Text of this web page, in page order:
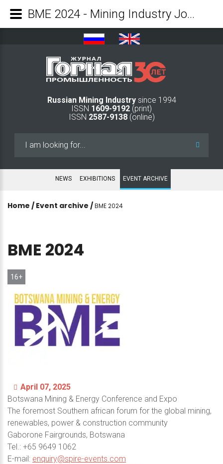
Russian Mining Industry since 1994
ISSN 1609-9192 (print)
ISSN 2587-9138(online)
NEWS EXHIBITIONS EVENT ARCHIVE
Home / Event archive /BME 2024
BME 2024
16+
April 07, 2025
Botswana Mining & Energy Conference аnd Expo
The foremost Southern african forum for the global mining,
renewables, power & construction community
Gaborone Fairgrounds, Botswana
Теl.: +65 9649 1062
E-mail: enquiry@spire-events.com
BME 2024 - Mining Industry Journal